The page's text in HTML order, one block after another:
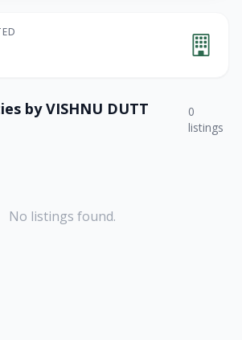
byVISHNU DUTT
0
listings
No listings found.